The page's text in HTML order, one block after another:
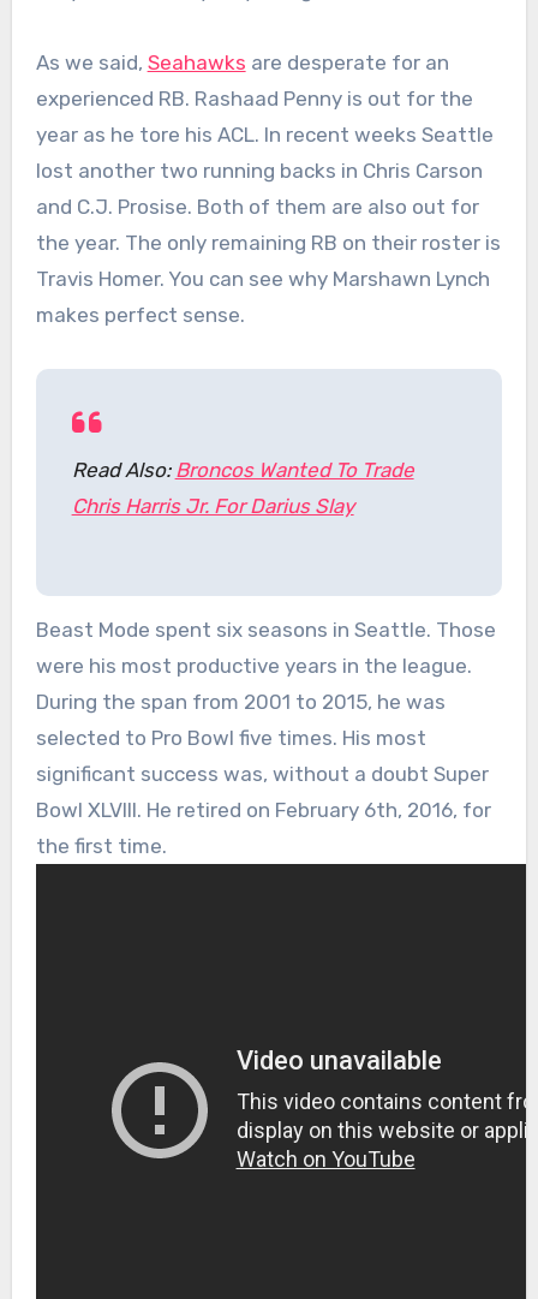
As we said, Seahawks are desperate for an
experienced RB. Rashaad Penny is out for the
year as he tore his ACL. In recent weeks Seattle
lost another two running backs in Chris Carson
and C.J. Prosise. Both of them are also out for
the year. The only remaining RB on their roster is
Travis Homer. You can see why Marshawn Lynch
makes perfect sense.
Read Also: Broncos Wanted To Trade
Chris Harris Jr. For Darius Slay
Beast Mode spent six seasons in Seattle. Those
were his most productive years in the league.
During the span from 2001 to 2015, he was
selected to Pro Bowl five times. His most
significant success was, without a doubt Super
Bowl XLVIII. He retired on February 6th, 2016, for
the first time.